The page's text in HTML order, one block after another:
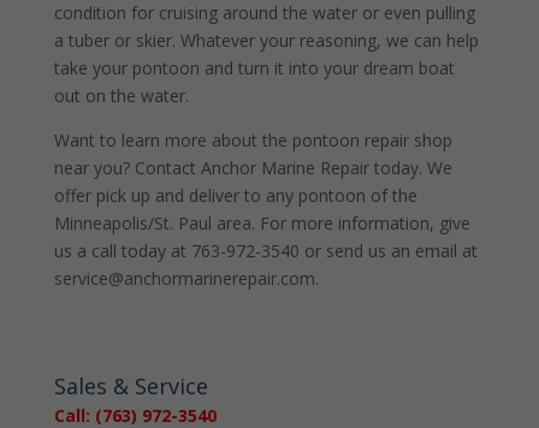
condition for cruising around the water or even pulling
a tuber or skier. Whatever your reasoning, we can help
take your pontoon and turn it into your dream boat
out on the water.
Want to learn more about the pontoon repair shop
near you? Contact Anchor Marine Repair today. We
offer pick up and deliver to any pontoon of the
Minneapolis/St. Paul area. For more information, give
us a call today at 763-972-3540 or send us an email at
service@anchormarinerepair.com.
Sales & Service
Call: (763) 972-3540